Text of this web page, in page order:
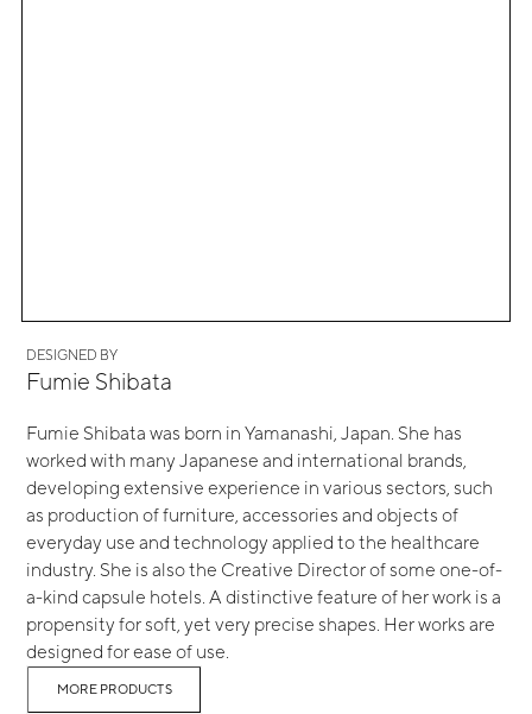
DESIGNED BY
Fumie Shibata
Fumie Shibata was born in Yamanashi, Japan. She has
worked with many Japanese and international brands,
developing extensive experience in various sectors, such
as production of furniture, accessories and objects of
everyday use and technology applied to the healthcare
industry. She is also the Creative Director of some one-of-
a-kind capsule hotels. A distinctive feature of her work is a
propensity for soft, yet very precise shapes. Her works are
designed for ease of use.
MORE PRODUCTS